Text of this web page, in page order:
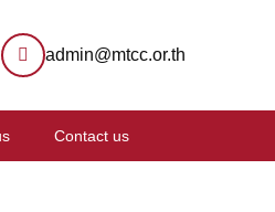
admin@mtcc.or.th
Contact us